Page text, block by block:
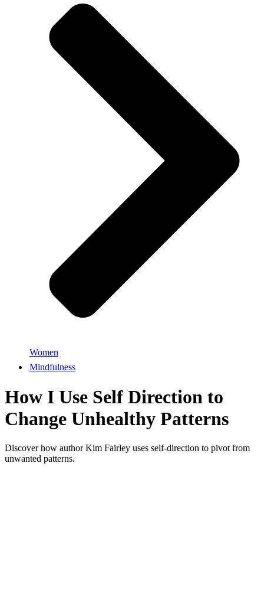
Women
Mindfulness
How I Use Self Direction to
Change Unhealthy Patterns
Discover how author Kim Fairley uses self-direction to pivot from
unwanted patterns.